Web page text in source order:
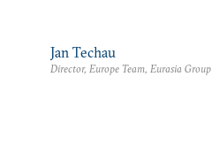
Jan Techau
Director, Europe Team, Eurasia Group